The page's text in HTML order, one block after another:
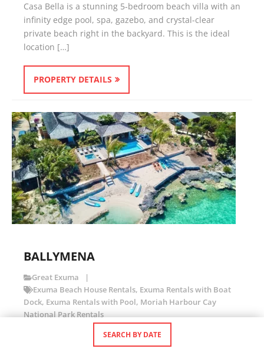
Casa Bella is a stunning 5-bedroom beach villa with an
infinity edge pool, spa, gazebo, and crystal-clear
private beach right in the backyard. This is the ideal
location […]
PROPERTY DETAILS
BALLYMENA
Great Exuma
Exuma Beach House Rentals, Exuma Rentals with Boat
Dock, Exuma Rentals with Pool, Moriah Harbour Cay
National Park Rentals
Stunning Beachfront Home with Private Cove and
SEARCH BY DATE